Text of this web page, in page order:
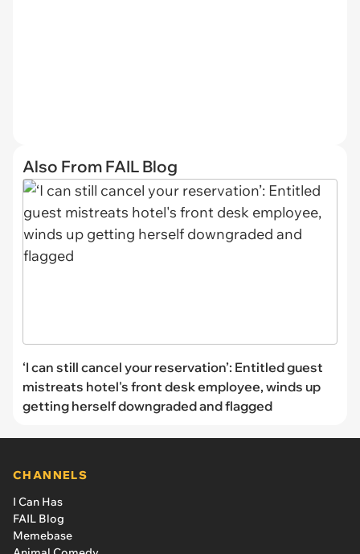
Also From FAIL Blog
‘I can still cancel your reservation’: Entitled guest
mistreats hotel's front desk employee, winds up
getting herself downgraded and flagged
CHANNELS
I Can Has
FAIL Blog
Memebase